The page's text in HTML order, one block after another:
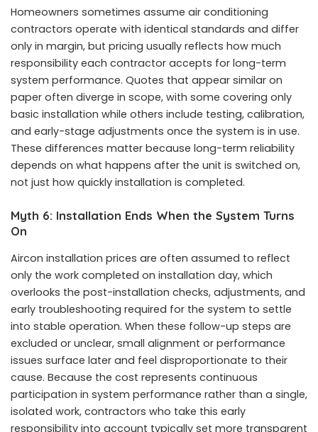
Homeowners sometimes assume air conditioning
contractors operate with identical standards and differ
only in margin, but pricing usually reflects how much
responsibility each contractor accepts for long-term
system performance. Quotes that appear similar on
paper often diverge in scope, with some covering only
basic installation while others include testing, calibration,
and early-stage adjustments once the system is in use.
These differences matter because long-term reliability
depends on what happens after the unit is switched on,
not just how quickly installation is completed.
Myth 6: Installation Ends When the System Turns
On
Aircon installation prices are often assumed to reflect
only the work completed on installation day, which
overlooks the post-installation checks, adjustments, and
early troubleshooting required for the system to settle
into stable operation. When these follow-up steps are
excluded or unclear, small alignment or performance
issues surface later and feel disproportionate to their
cause. Because the cost represents continuous
participation in system performance rather than a single,
isolated work, contractors who take this early
responsibility into account typically set more transparent